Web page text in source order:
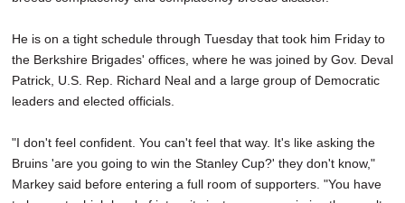
He is on a tight schedule through Tuesday that took him Friday to
the Berkshire Brigades' offices, where he was joined by Gov. Deval
Patrick, U.S. Rep. Richard Neal and a large group of Democratic
leaders and elected officials.
"I don't feel confident. You can't feel that way. It's like asking the
Bruins 'are you going to win the Stanley Cup?' they don't know,"
Markey said before entering a full room of supporters. "You have